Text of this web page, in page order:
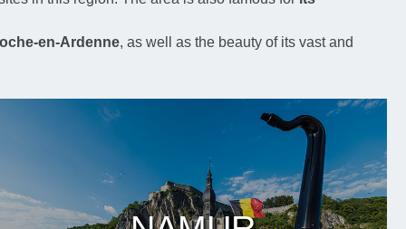
en-Ardenne, as well as the beauty of its vast and